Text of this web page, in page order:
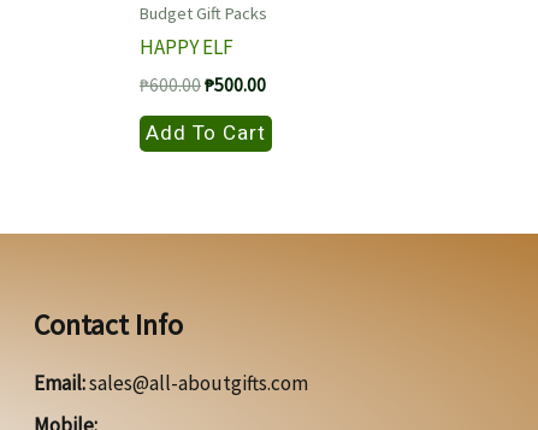
Budget Gift Packs
HAPPY ELF
₱600.00Original
was:
₱600.00.
₱500.00Current
₱500.00.
Add To Cart
Contact Info
Email:sales@all-aboutgifts.com